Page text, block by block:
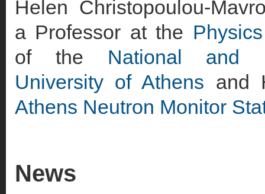
Helen Christopoulou-
a Professor at the
of the National and
University of Athens and
Athens Neutron Monitor
News